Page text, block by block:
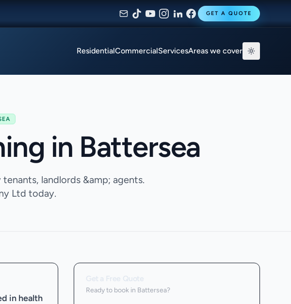
GET A QUOTE
ResidentialCommercialServicesAreas we cover
in Battersea
landlords &amp; agents.
Ltd today.
in health
Ready to book in Battersea?